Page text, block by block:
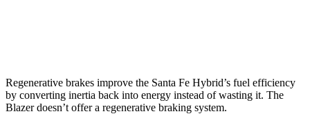
Regenerative brakes improve the Santa Fe Hybrid’s fuel efficiency
by converting inertia back into energy instead of wasting it. The
Blazer doesn’t offer a regenerative braking system.